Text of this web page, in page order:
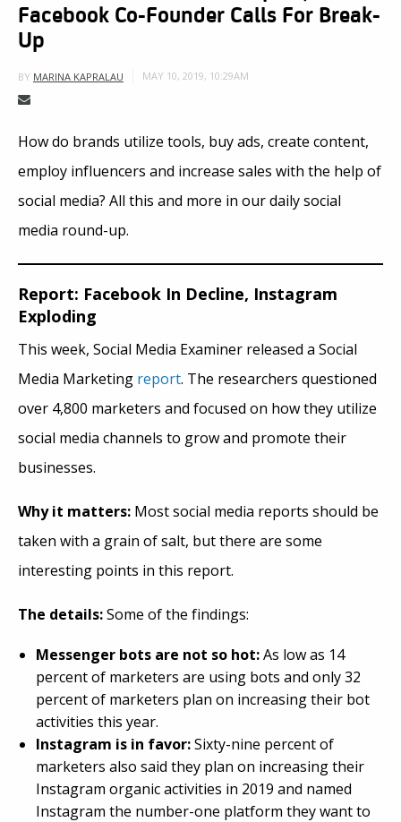
Facebook Co-Founder Calls For Break-
Up
BY MARINA KAPRALAU MAY 10, 2019, 10:29AM
How do brands utilize tools, buy ads, create content,
employ influencers and increase sales with the help of
social media? All this and more in our daily social
media round-up.
Report: Facebook In Decline, Instagram
Exploding
This week, Social Media Examiner released a Social
Media Marketing report. The researchers questioned
over 4,800 marketers and focused on how they utilize
social media channels to grow and promote their
businesses.
Why it matters: Most social media reports should be
taken with a grain of salt, but there are some
interesting points in this report.
The details:Some of the findings:
Messenger bots are not so hot:As low as 14
percent of marketers are using bots and only 32
percent of marketers plan on increasing their bot
activities this year.
Instagram is in favor:Sixty-nine percent of
marketers also said they plan on increasing their
Instagram organic activities in 2019 and named
Instagram the number-one platform they want to